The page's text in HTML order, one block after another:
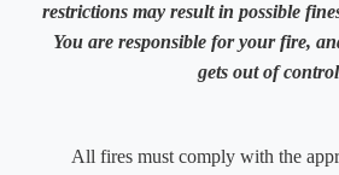
restrictions may result in possible
You are responsible for your fire,
gets out of
​All fires must comply with the